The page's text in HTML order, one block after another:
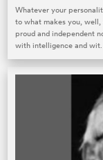
Whatever your
to what makes you, well,
proud and independent
with intelligence and wit.